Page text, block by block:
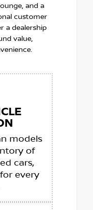
and a
customer
a dealership
value,
models
of
cars,
every